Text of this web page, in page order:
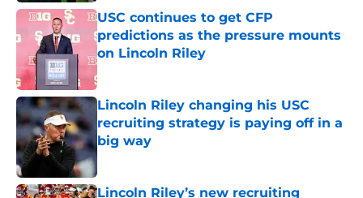
USC continues to get CFP
predictions as the pressure mounts
on Lincoln Riley
Published by on Invalid Date
Lincoln Riley changing his USC
recruiting strategy is paying off in a
big way
Published by on Invalid Date
Lincoln Riley’s new recruiting